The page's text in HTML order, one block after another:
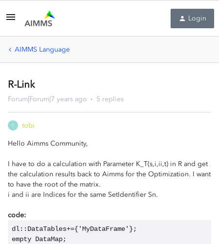
Login
AIMMS Language
R-Link
Forum|Forum|7 years ago 5 replies
T tobi
Hello Aimms Community,
I have to do a calculation with Parameter K_T(s,i,ii,t) in R and get
the calculation results back to Aimms for the Optimization. I want
to have the root of the matrix.
i and ii are Indices for the same SetIdentifier Sn.
code:
dl::DataTables+={'MyDataFrame'};
empty DataMap;